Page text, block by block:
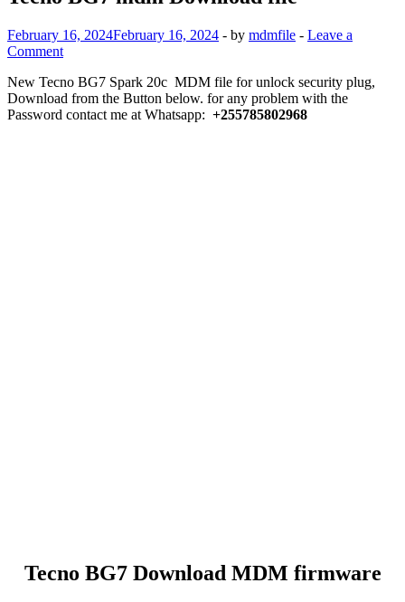
February 16, 2024February 16, 2024 - by mdmfile - Leave a
Comment
New Tecno BG7 Spark 20c MDM file for unlock security plug,
Download from the Button below. for any problem with the
Password contact me at Whatsapp: +255785802968
Tecno BG7 Download MDM firmware